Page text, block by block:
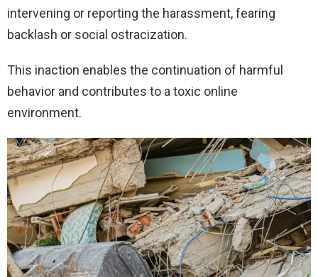
intervening or reporting the harassment, fearing
backlash or social ostracization.
This inaction enables the continuation of harmful
behavior and contributes to a toxic online
environment.